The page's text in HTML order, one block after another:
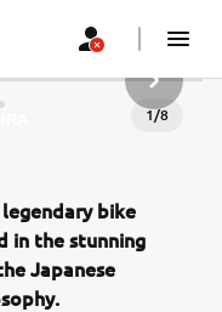
1/8
bike
in the stunning
Japanese